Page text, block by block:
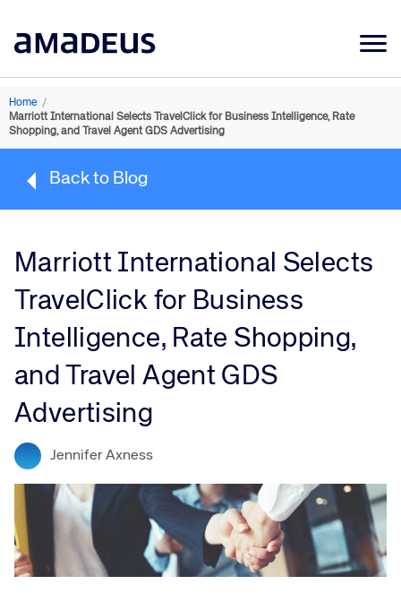
Market Data
Products
Sectors
Resources
Home /
Marriott International Selects TravelClick for Business Intelligence, Rate
Shopping, and Travel Agent GDS Advertising
Back to Blog
Marriott International Selects
TravelClick for Business
Intelligence, Rate Shopping,
and Travel Agent GDS
Advertising
Jennifer Axness